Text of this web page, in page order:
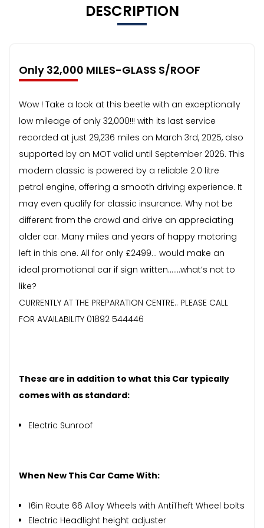
DESCRIPTION
Only 32,000 MILES-GLASS S/ROOF
Wow ! Take a look at this beetle with an exceptionally
low mileage of only 32,000!!! with its last service
recorded at just 29,236 miles on March 3rd, 2025, also
supported by an MOT valid until September 2026. This
modern classic is powered by a reliable 2.0 litre
petrol engine, offering a smooth driving experience. It
may even qualify for classic insurance. Why not be
different from the crowd and drive an appreciating
older car. Many miles and years of happy motoring
left in this one. All for only £2499… would make an
ideal promotional car if sign written…….what’s not to
like?
CURRENTLY AT THE PREPARATION CENTRE.. PLEASE CALL
FOR AVAILABILITY 01892 544446
These are in addition to what this Car typically
comes with as standard:
Electric Sunroof
When New This Car Came With:
16in Route 66 Alloy Wheels with AntiTheft Wheel bolts
Electric Headlight height adjuster